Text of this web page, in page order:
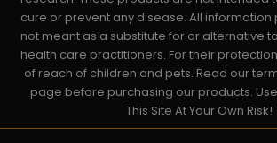
cure or prevent any disease. All
not meant as a substitute for or alternative
health care practitioners. For their
of reach of children and pets. Read our
page before purchasing our products.
This Site At Your Own Risk!